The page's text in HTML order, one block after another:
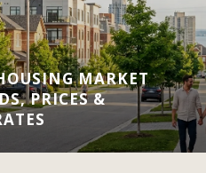
MARKET
PRICES &